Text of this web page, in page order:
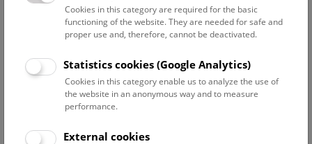
Date filter
Select date
Cookies in this category are required for the basic
functioning of the website. They are needed for safe and
proper use and, therefore, cannot be deactivated.
Statistics cookies (Google Analytics)
Cookies in this category enable us to analyze the use of
the website in an anonymous way and to measure
performance.
External cookies